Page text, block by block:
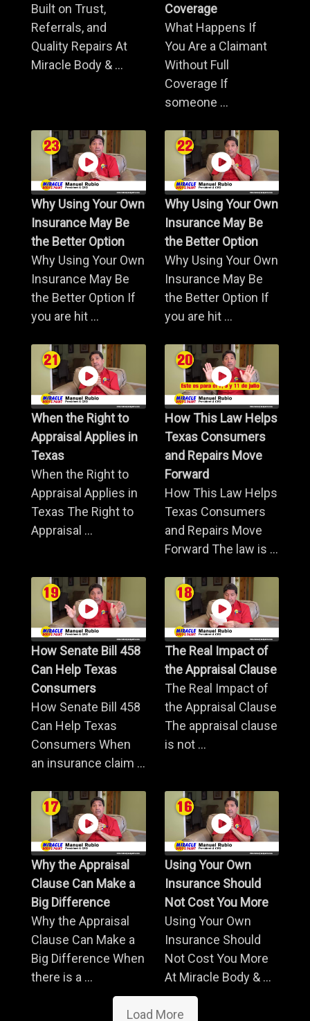
Built on Trust,
Referrals, and
Quality Repairs At
Miracle Body & ...
Coverage
What Happens If
You Are a Claimant
Without Full
Coverage If
someone ...
Why Using Your Own
Insurance May Be
the Better Option
Why Using Your Own
Insurance May Be
the Better Option If
you are hit ...
Why Using Your Own
Insurance May Be
the Better Option
Why Using Your Own
Insurance May Be
the Better Option If
you are hit ...
When the Right to
Appraisal Applies in
Texas
When the Right to
Appraisal Applies in
Texas The Right to
Appraisal ...
How This Law Helps
Texas Consumers
and Repairs Move
Forward
How This Law Helps
Texas Consumers
and Repairs Move
Forward The law is ...
How Senate Bill 458
Can Help Texas
Consumers
How Senate Bill 458
Can Help Texas
Consumers When
an insurance claim ...
The Real Impact of
the Appraisal Clause
The Real Impact of
the Appraisal Clause
The appraisal clause
is not ...
Why the Appraisal
Clause Can Make a
Big Difference
Why the Appraisal
Clause Can Make a
Big Difference When
there is a ...
Using Your Own
Insurance Should
Not Cost You More
Using Your Own
Insurance Should
Not Cost You More
At Miracle Body & ...
Load More